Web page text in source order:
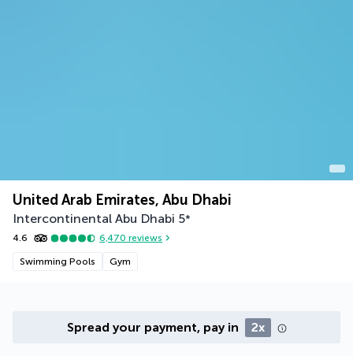
United Arab Emirates, Abu Dhabi
Intercontinental Abu Dhabi 5*
4.6 6,470 reviews
Swimming Pools Gym
Spread your payment, pay in 2x